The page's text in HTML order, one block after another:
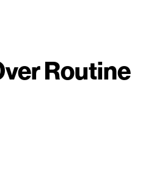
Routine